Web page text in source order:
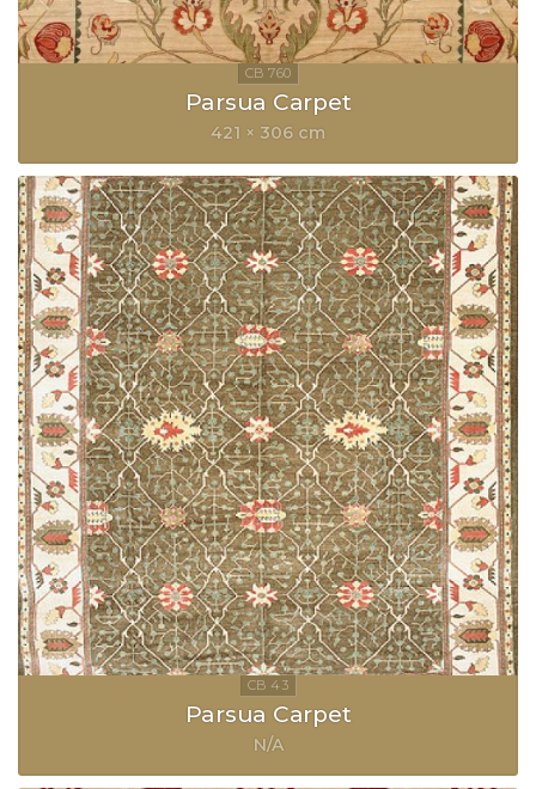
Parsua Carpet
421 × 306 cm
Parsua Carpet
N/A